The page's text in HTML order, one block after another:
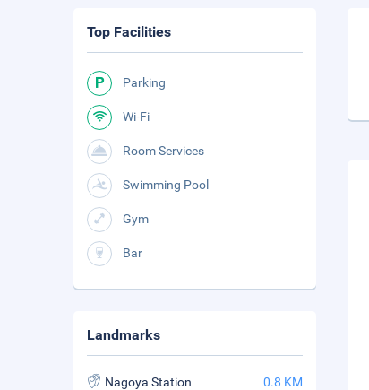
Top Facilities
Parking
Wi-Fi
Room Services
Swimming Pool
Gym
Bar
Landmarks
Nagoya Station 0.8 KM